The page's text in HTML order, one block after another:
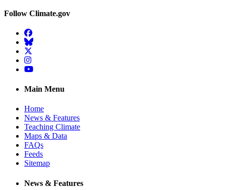
Follow Climate.gov
Facebook
BlueSky
Twitter
Instagram
YouTube
Main Menu
Home
News & Features
Teaching Climate
Maps & Data
FAQs
Feeds
Sitemap
News & Features